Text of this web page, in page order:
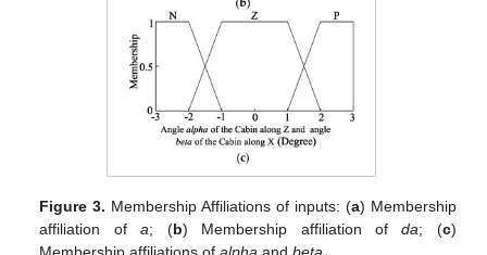
Figure 3. Membership Affiliations of inputs: (a) Membership
affiliation ofa; (b) Membership affiliation ofda; (c)